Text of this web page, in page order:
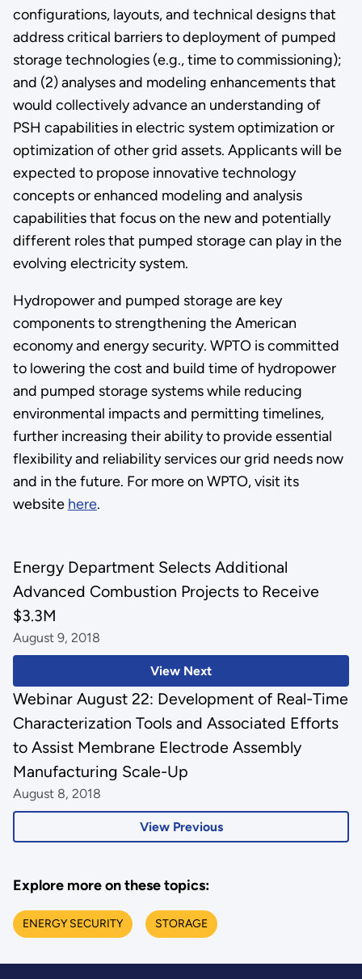
configurations, layouts, and technical designs that
address critical barriers to deployment of pumped
storage technologies (e.g., time to commissioning);
and (2) analyses and modeling enhancements that
would collectively advance an understanding of
PSH capabilities in electric system optimization or
optimization of other grid assets. Applicants will be
expected to propose innovative technology
concepts or enhanced modeling and analysis
capabilities that focus on the new and potentially
different roles that pumped storage can play in the
evolving electricity system.
Hydropower and pumped storage are key
components to strengthening the American
economy and energy security. WPTO is committed
to lowering the cost and build time of hydropower
and pumped storage systems while reducing
environmental impacts and permitting timelines,
further increasing their ability to provide essential
flexibility and reliability services our grid needs now
and in the future. For more on WPTO, visit its
website here.
View Next
Energy Department Selects Additional
Advanced Combustion Projects to Receive
$3.3M
August 9, 2018
View Previous
Webinar August 22: Development of Real-Time
Characterization Tools and Associated Efforts
to Assist Membrane Electrode Assembly
Manufacturing Scale-Up
August 8, 2018
Explore more on these topics:
ENERGY SECURITY STORAGE